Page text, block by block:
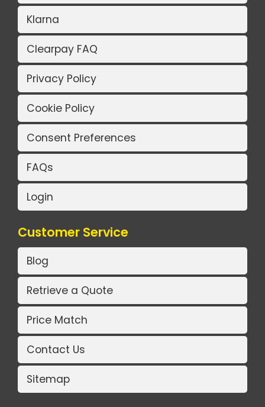
Klarna
Clearpay FAQ
Privacy Policy
Cookie Policy
Consent Preferences
FAQs
Login
Customer Service
Blog
Retrieve a Quote
Price Match
Contact Us
Sitemap